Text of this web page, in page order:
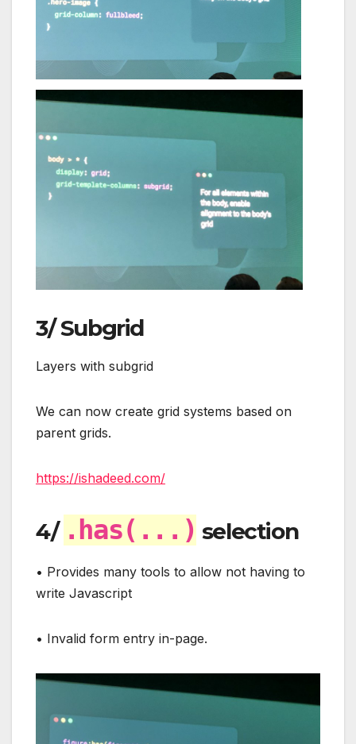
3/ Subgrid
Layers with subgrid
We can now create grid systems based on
parent grids.
https://ishadeed.com/
4/ .has(...) selection
• Provides many tools to allow not having to
write Javascript
• Invalid form entry in-page.